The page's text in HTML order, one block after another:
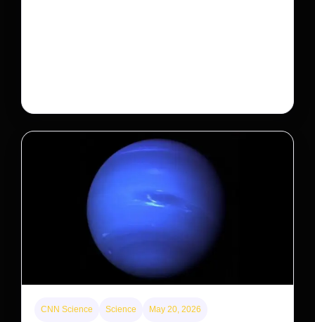
CNN Science Science May 20, 2026